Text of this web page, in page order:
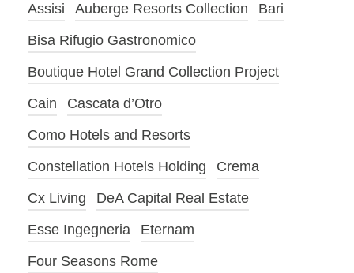
Assisi
Auberge Resorts Collection
Bari
Bisa Rifugio Gastronomico
Boutique Hotel Grand Collection Project
Cain
Cascata d’Otro
Como Hotels and Resorts
Constellation Hotels Holding
Crema
Cx Living
DeA Capital Real Estate
Esse Ingegneria
Eternam
Four Seasons Rome